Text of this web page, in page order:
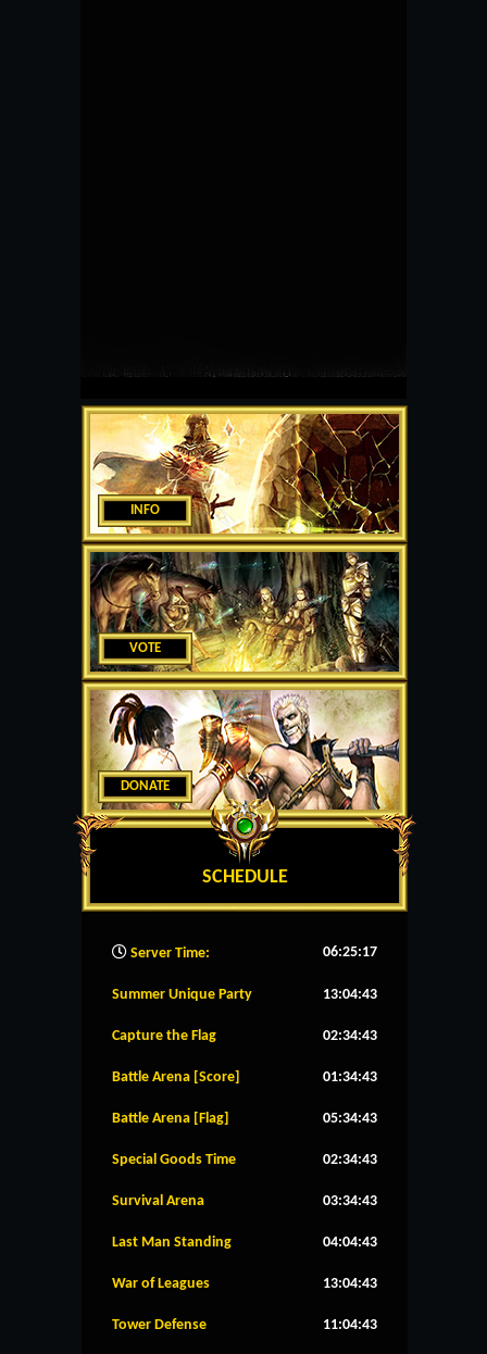
INFO
VOTE
DONATE
SCHEDULE
Server Time: 06:25:18
Summer Unique Party 13:04:42
Capture the Flag 02:34:42
Battle Arena [Score] 01:34:42
Battle Arena [Flag] 05:34:42
Special Goods Time 02:34:42
Survival Arena 03:34:42
Last Man Standing 04:04:42
War of Leagues 13:04:42
Tower Defense 11:04:42